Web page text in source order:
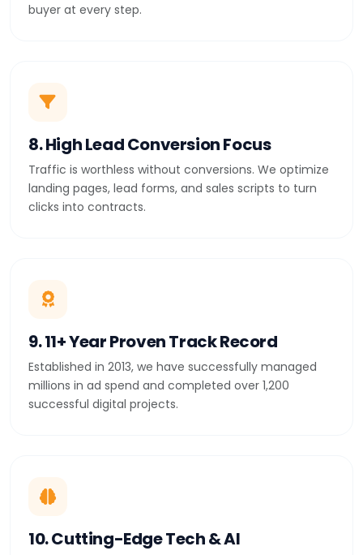
buyer at every step.
8. High Lead Conversion Focus
Traffic is worthless without conversions. We optimize
landing pages, lead forms, and sales scripts to turn
clicks into contracts.
9. 11+ Year Proven Track Record
Established in 2013, we have successfully managed
millions in ad spend and completed over 1,200
successful digital projects.
10. Cutting-Edge Tech & AI